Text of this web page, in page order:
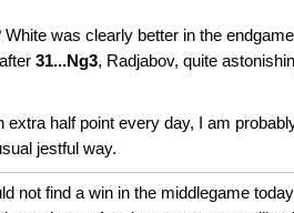
was clearly better in the
31...Ng3, Radjabov, quite
half point every day, I am
jestful way.
not find a win in the middlegame